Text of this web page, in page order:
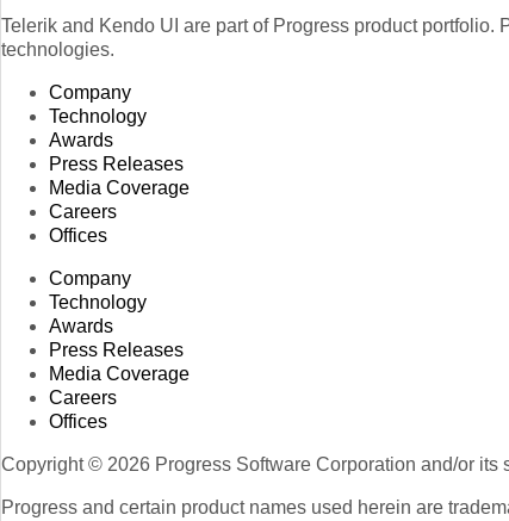
Telerik and Kendo UI are part of Progress product
technologies.
Company
Technology
Awards
Press Releases
Media Coverage
Careers
Offices
Company
Technology
Awards
Press Releases
Media Coverage
Careers
Offices
Copyright © 2026 Progress Software Corporation and/or
Progress and certain product names used herein are